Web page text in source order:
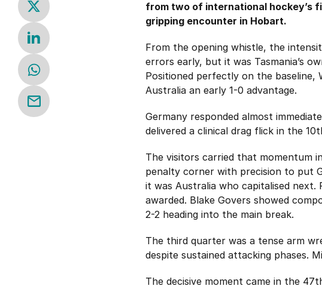
from two of international hockey’s
gripping encounter in Hobart.
From the opening whistle, the
errors early, but it was Tasmania’s
Positioned perfectly on the
Australia an early 1-0 advantage.
Germany responded almost
delivered a clinical drag flick in the
The visitors carried that momentum
penalty corner with precision to put
it was Australia who capitalised next.
awarded. Blake Govers showed
2-2 heading into the main break.
The third quarter was a tense arm
despite sustained attacking phases.
The decisive moment came in the